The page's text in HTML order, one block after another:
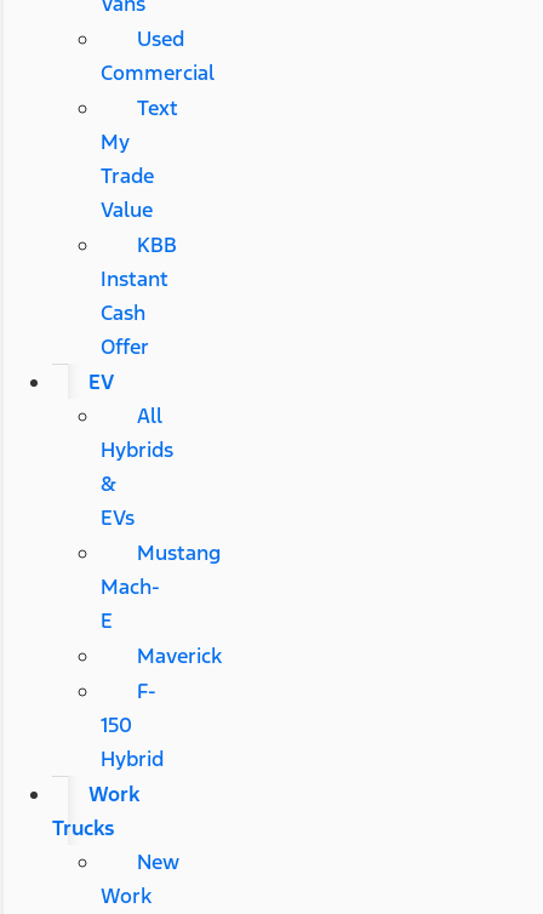
Used
Commercial
Text
My
Trade
Value
KBB
Instant
Cash
Offer
EV
All
Hybrids
&
EVs
Mustang
Mach-
E
Maverick
F-
150
Hybrid
Work
Trucks
New
Work